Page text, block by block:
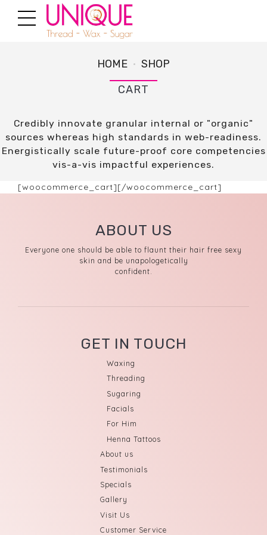
HOME
SHOP
CART
Credibly innovate granular internal or "organic"
sources whereas high standards in web-readiness.
Energistically scale future-proof core competencies
vis-a-vis impactful experiences.
[woocommerce_cart][/woocommerce_cart]
ABOUT US
Everyone one should be able to flaunt their hair free sexy
skin and be unapologetically
confident.
GET IN TOUCH
Waxing
Threading
Sugaring
Facials
For Him
Henna Tattoos
About us
Testimonials
Specials
Gallery
Visit Us
Customer Service